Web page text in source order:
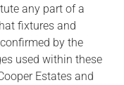
any part of a
fixtures and
by the
used within these
Estates and